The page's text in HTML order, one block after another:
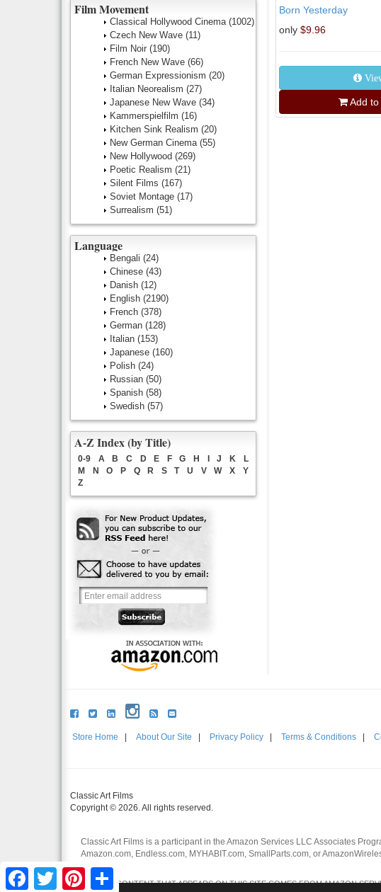
Born Yesterday
only $9.96
Add to
Film Movement
Classical Hollywood Cinema (1002)
Czech New Wave (11)
Film Noir (190)
French New Wave (66)
German Expressionism (20)
Italian Neorealism (27)
Japanese New Wave (34)
Kammerspielfilm (16)
Kitchen Sink Realism (20)
New German Cinema (55)
New Hollywood (269)
Poetic Realism (21)
Silent Films (167)
Soviet Montage (17)
Surrealism (51)
Language
Bengali (24)
Chinese (43)
Danish (12)
English (2190)
French (378)
German (128)
Italian (153)
Japanese (160)
Polish (24)
Russian (50)
Spanish (58)
Swedish (57)
A-Z Index (by Title)
0-9 A B C D E F G H J K
L
M
N O P Q R S T U V W X
Y
Z
Store Home About Our Site Privacy Policy Terms & Conditions
Classic Art Films
Copyright © 2026. All rights reserved.
Classic Art Films is a participant in the Amazon Services LLC Associates
Amazon.com, Endless.com, MYHABIT.com, SmallParts.com, or
affiliates.
CERTAIN CONTENT THAT APPEARS ON THIS SITE COMES FROM AMAZON
FacebookTwitter Pinterest